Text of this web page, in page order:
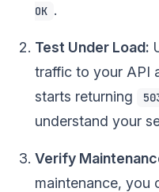
OK .
Test Under Load:
traffic to your API
starts returning
understand your
Verify
maintenance, you